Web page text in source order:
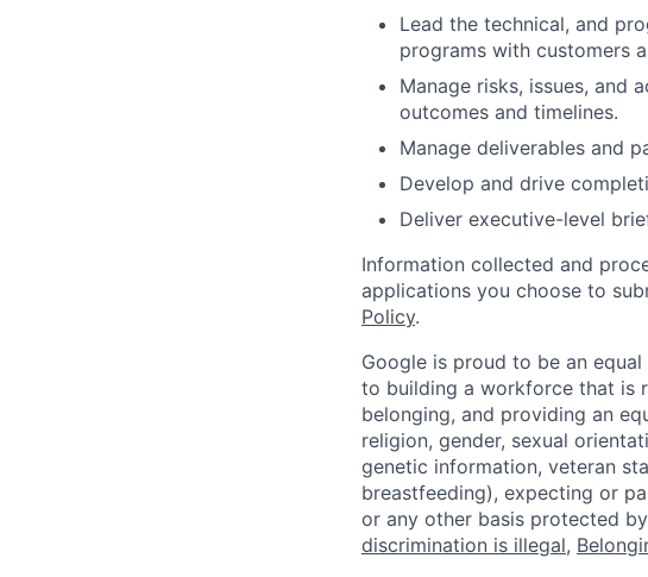
Lead the technical, and
programs with customers
Manage risks, issues, and
outcomes and timelines.
Manage deliverables and
Develop and drive
Deliver executive-level
Information collected and
applications you choose to
Policy.
Google is proud to be an
to building a workforce that is
belonging, and providing an
religion, gender, sexual
genetic information, veteran
breastfeeding), expecting or
or any other basis protected
discrimination is illegal,